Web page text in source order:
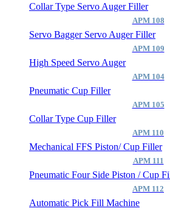
Collar Type Servo Auger Filler
APM 108
Servo Bagger Servo Auger Filler
APM 109
High Speed Servo Auger
APM 104
Pneumatic Cup Filler
APM 105
Collar Type Cup Filler
APM 110
Mechanical FFS Piston/ Cup Filler
APM 111
Pneumatic Four Side Piston / Cup
APM 112
Automatic Pick Fill Machine